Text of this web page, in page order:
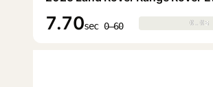
7.70sec 0–60 0.0s
0.0s